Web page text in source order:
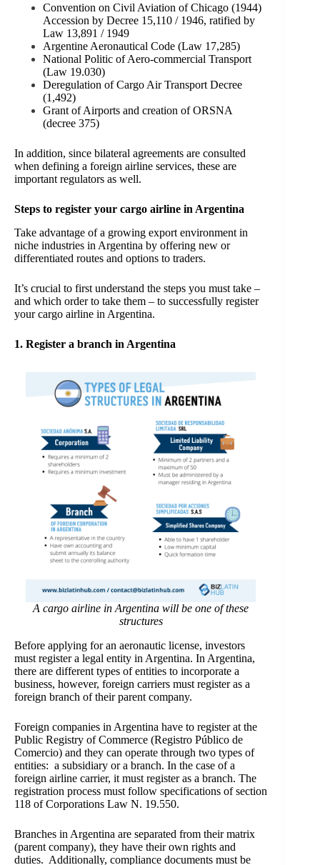
Convention on Civil Aviation of Chicago (1944)
Accession by Decree 15,110 / 1946, ratified by
Law 13,891 / 1949
Argentine Aeronautical Code (Law 17,285)
National Politic of Aero-commercial Transport
(Law 19.030)
Deregulation of Cargo Air Transport Decree
(1,492)
Grant of Airports and creation of ORSNA
(decree 375)
In addition, since bilateral agreements are consulted
when defining a foreign airline services, these are
important regulators as well.
Steps to register your cargo airline in Argentina
Take advantage of a growing export environment in
niche industries in Argentina by offering new or
differentiated routes and options to traders.
It’s crucial to first understand the steps you must take –
and which order to take them – to successfully register
your cargo airline in Argentina.
1. Register a branch in Argentina
A cargo airline in Argentina will be one of these
structures
Before applying for an aeronautic license, investors
must register a legal entity in Argentina. In Argentina,
there are different types of entities to incorporate a
business, however, foreign carriers must register as a
foreign branch of their parent company.
Foreign companies in Argentina have to register at the
Public Registry of Commerce (Registro Público de
Comercio) and they can operate through two types of
entities: a subsidiary or a branch. In the case of a
foreign airline carrier, it must register as a branch. The
registration process must follow specifications of section
118 of Corporations Law N. 19.550.
Branches in Argentina are separated from their matrix
(parent company), they have their own rights and
duties. Additionally, compliance documents must be